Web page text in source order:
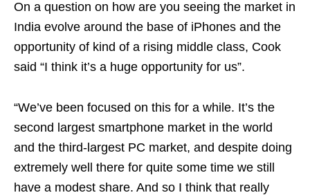
On a question on how are you seeing the market in
India evolve around the base of iPhones and the
opportunity of kind of a rising middle class, Cook
said “I think it’s a huge opportunity for us”.
“We’ve been focused on this for a while. It’s the
second largest smartphone market in the world
and the third-largest PC market, and despite doing
extremely well there for quite some time we still
have a modest share. And so I think that really